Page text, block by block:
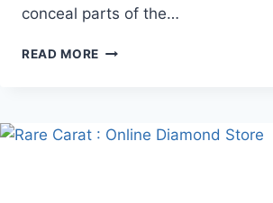
conceal parts of the…
READ MORE HOW
TOPPER